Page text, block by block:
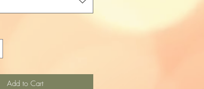
Add to Cart